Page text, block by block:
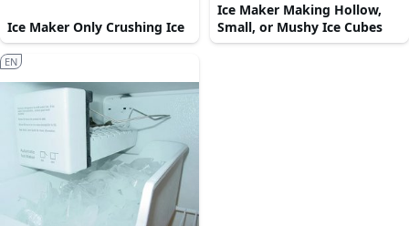
Ice Maker Only Crushing Ice
Ice Maker Making Hollow,
Small, or Mushy Ice Cubes
EN